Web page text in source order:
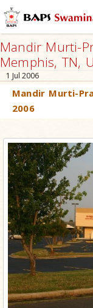
Mandir Murti-
Memphis, TN,
1 Jul 2006
Mandir Murti-
2006